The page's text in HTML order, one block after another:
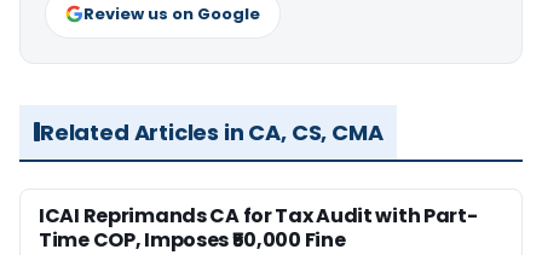
Review us on Google
Related Articles in CA, CS, CMA
ICAI Reprimands CA for Tax Audit with Part-
Time COP, Imposes ₹50,000 Fine